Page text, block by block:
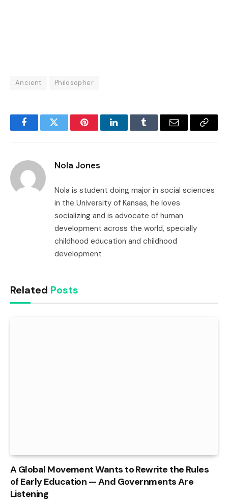
Ancient Philosopher
FacebookTwitter PinterestLinkedInTumblr Email
Copy
Nola Jones
Nola is student doing major in social sciences
in the University of Kansas, he loves
socializing and is advocate of human
development across the world, specially
childhood education and childhood
development
Related Posts
A Global Movement Wants to Rewrite the Rules
of Early Education — And Governments Are
Listening